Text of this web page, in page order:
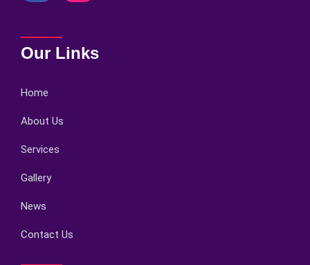
Our Links
Home
About Us
Services
Gallery
News
Contact Us